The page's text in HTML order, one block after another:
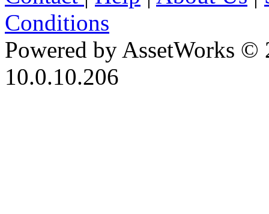
Conditions
Powered by AssetWorks ©
10.0.10.206